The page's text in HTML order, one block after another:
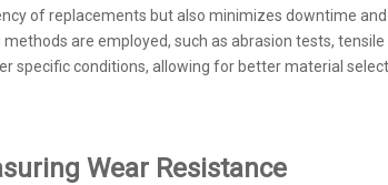
of replacements but also minimizes downtime
are employed, such as abrasion tests,
specific conditions, allowing for better material
Wear Resistance